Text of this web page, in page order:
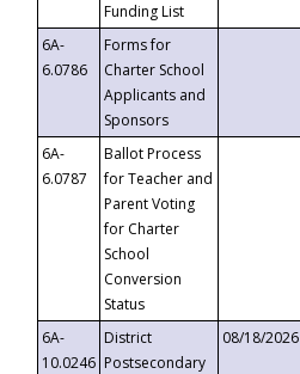
Funding List
6A-
6.0786
Forms for
Charter School
Applicants and
Sponsors
6A-
6.0787
Ballot Process
for Teacher and
Parent Voting
for Charter
School
Conversion
Status
6A-
10.0246
District
Postsecondary
08/18/2026